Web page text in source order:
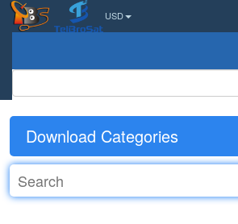
USD
Download Categories